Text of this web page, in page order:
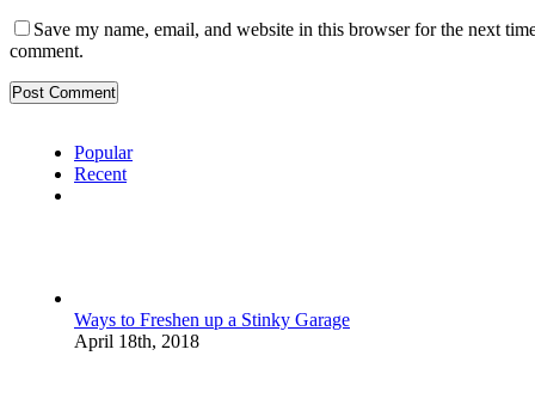
Save my name, email, and website in this browser for the next
comment.
Popular
Recent
Ways to Freshen up a Stinky Garage
April 18th, 2018